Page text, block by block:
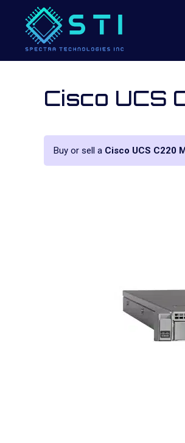
Cisco UCS
Buy or sell a Cisco UCS C220